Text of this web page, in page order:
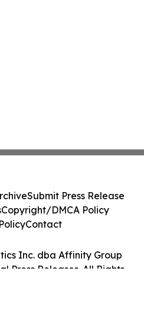
Inc. dba Affinity Group
Press Releases. All Rights
Submit Press Release
Copyright/DMCA Policy
Contact